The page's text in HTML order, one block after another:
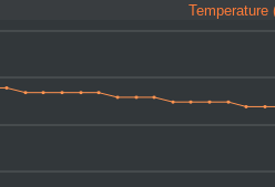
Temperature